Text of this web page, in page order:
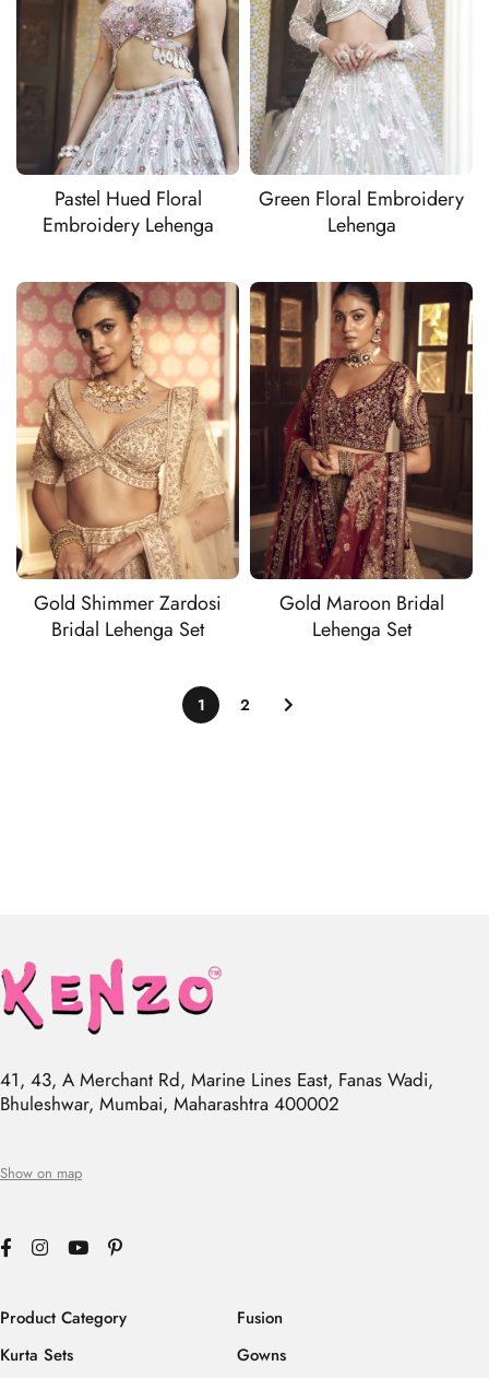
Pastel Hued Floral
Embroidery Lehenga
Green Floral Embroidery
Lehenga
Gold Shimmer Zardosi
Bridal Lehenga Set
Gold Maroon Bridal
Lehenga Set
1 2
41, 43, A Merchant Rd, Marine Lines East, Fanas Wadi,
Bhuleshwar, Mumbai, Maharashtra 400002
Show on map
Product Category
Kurta Sets
Fusion
Gowns